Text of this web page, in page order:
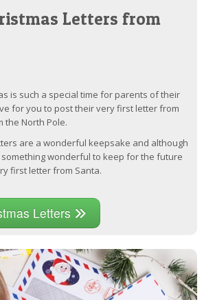
Letters from
is such a special time for parents of their
for you to post their very first letter from
the North Pole.
are a wonderful keepsake and although
wonderful to keep for the future
first letter from Santa.
Letters